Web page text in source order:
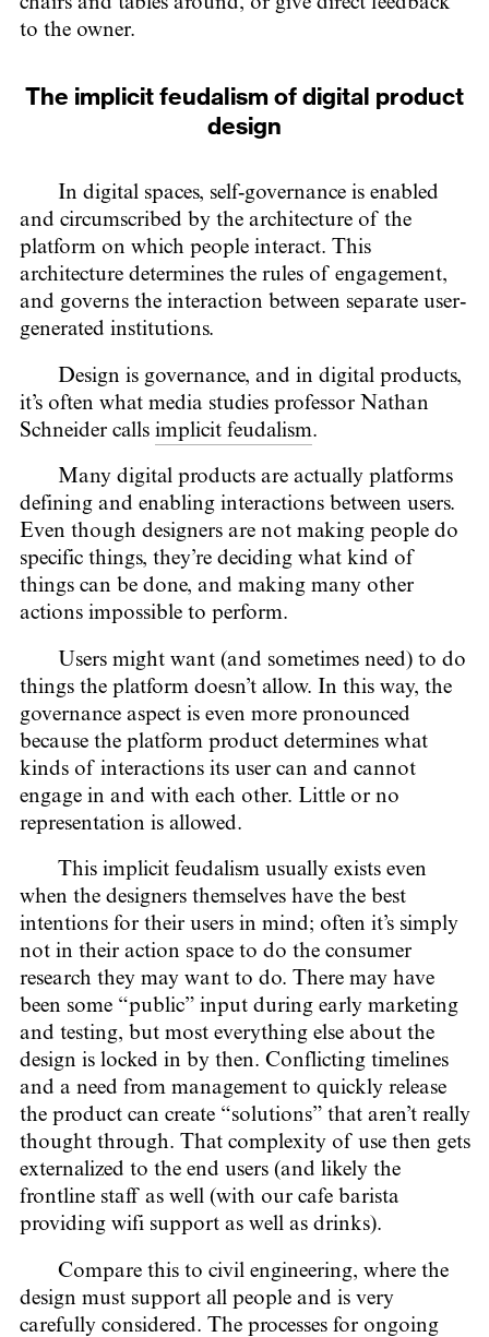
to the owner.
The implicit feudalism of digital product
design
In digital spaces, self-governance is enabled
and circumscribed by the architecture of the
platform on which people interact. This
architecture determines the rules of engagement,
and governs the interaction between separate user-
generated institutions.
Design is governance, and in digital products,
it’s often what media studies professor Nathan
Schneider calls implicit feudalism.
Many digital products are actually platforms
defining and enabling interactions between users.
Even though designers are not making people do
specific things, they’re deciding what kind of
things can be done, and making many other
actions impossible to perform.
Users might want (and sometimes need) to do
things the platform doesn’t allow. In this way, the
governance aspect is even more pronounced
because the platform product determines what
kinds of interactions its user can and cannot
engage in and with each other. Little or no
representation is allowed.
This implicit feudalism usually exists even
when the designers themselves have the best
intentions for their users in mind; often it’s simply
not in their action space to do the consumer
research they may want to do. There may have
been some “public” input during early marketing
and testing, but most everything else about the
design is locked in by then. Conflicting timelines
and a need from management to quickly release
the product can create “solutions” that aren’t really
thought through. That complexity of use then gets
externalized to the end users (and likely the
frontline staff as well (with our cafe barista
providing wifi support as well as drinks).
Compare this to civil engineering, where the
design must support all people and is very
carefully considered. The processes for ongoing